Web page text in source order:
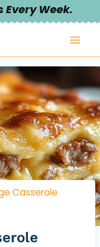
Every Week.
Casserole